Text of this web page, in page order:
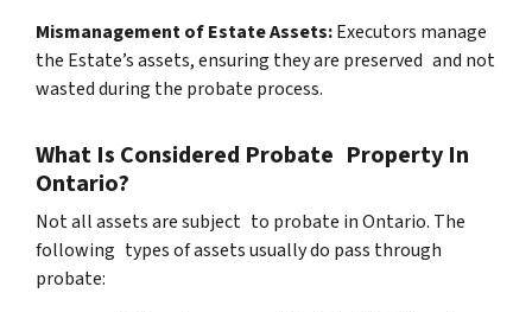
Mismanagement of Estate Assets:Executors manage
the Estate’s assets, ensuring they are preserved and not
wasted during the probate process.
What Is Considered Probate Property In
Ontario?
Not all assets are subject to probate in Ontario. The
following types of assets usually do pass through
probate: